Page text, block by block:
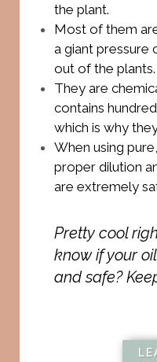
the plant.
Most of them
a giant pressure
out of the plants.
They are
contains
which is why
When using
proper dilution
are extremely
Pretty cool
know if your
and safe?